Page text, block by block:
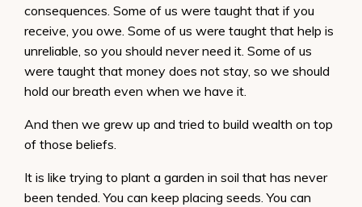
consequences. Some of us were taught that if you
receive, you owe. Some of us were taught that help is
unreliable, so you should never need it. Some of us
were taught that money does not stay, so we should
hold our breath even when we have it.
And then we grew up and tried to build wealth on top
of those beliefs.
It is like trying to plant a garden in soil that has never
been tended. You can keep placing seeds. You can